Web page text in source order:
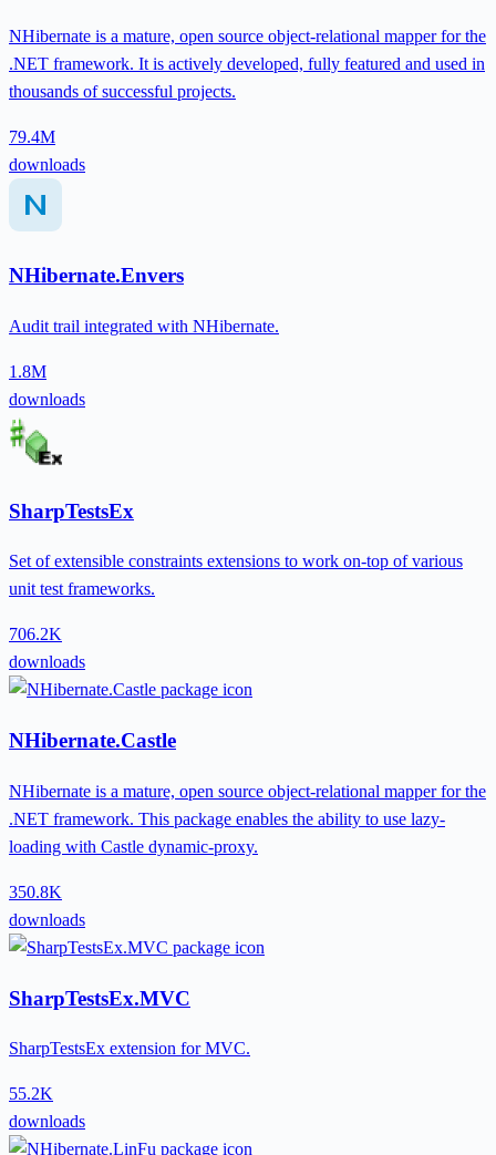
NHibernate is a mature, open source object-relational mapper for the
.NET framework. It is actively developed, fully featured and used in
thousands of successful projects.
79.4M
downloads
NHibernate.Envers
Audit trail integrated with NHibernate.
1.8M
downloads
SharpTestsEx
Set of extensible constraints extensions to work on-top of various
unit test frameworks.
706.2K
downloads
NHibernate.Castle
NHibernate is a mature, open source object-relational mapper for the
.NET framework. This package enables the ability to use lazy-
loading with Castle dynamic-proxy.
350.8K
downloads
SharpTestsEx.MVC
SharpTestsEx extension for MVC.
55.2K
downloads